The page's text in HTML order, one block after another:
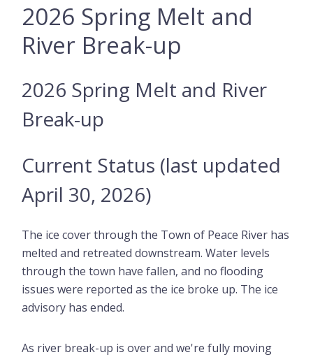
2026 Spring Melt and
River Break-up
2026 Spring Melt and River
Break-up
Current Status (last updated
April 30, 2026)
The ice cover through the Town of Peace River has
melted and retreated downstream. Water levels
through the town have fallen, and no flooding
issues were reported as the ice broke up. The ice
advisory has ended.
As river break-up is over and we're fully moving